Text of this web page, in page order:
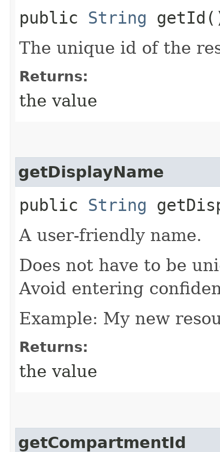
public String
The unique id of the
Returns:
the value
getDisplayName
public String
A user-friendly name.
Does not have to be
Avoid entering
Example: My new
Returns:
the value
getCompartmentId